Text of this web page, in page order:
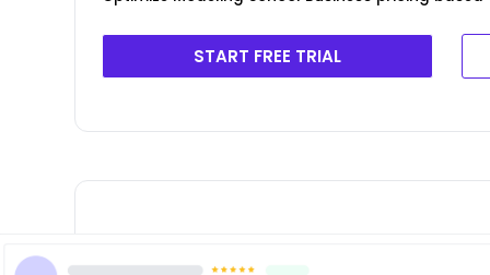
START FREE TRIAL